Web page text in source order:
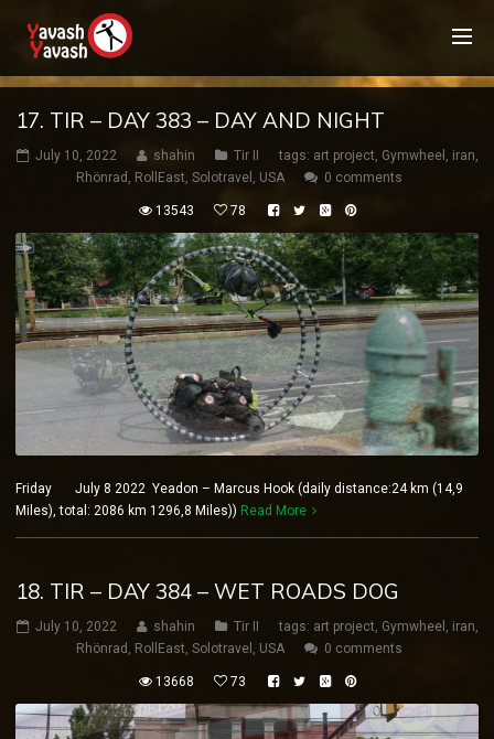
17. TIR – DAY 383 – DAY AND NIGHT
July 10, 2022 shahin Tir II tags: art project, Gymwheel , iran,
Rhönrad , RollEast, Solotravel , USA 0 comments
13543 78
Friday July 8 2022 Yeadon – Marcus Hook (daily distance:24 km (14,9
Miles), total: 2086 km 1296,8 Miles)) Read More
18. TIR – DAY 384 – WET ROADS DOG
July 10, 2022 shahin Tir II tags: art project, Gymwheel , iran,
Rhönrad , RollEast, Solotravel , USA 0 comments
13668 73